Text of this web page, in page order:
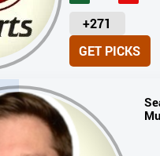
+271
U
I
GET PICKS